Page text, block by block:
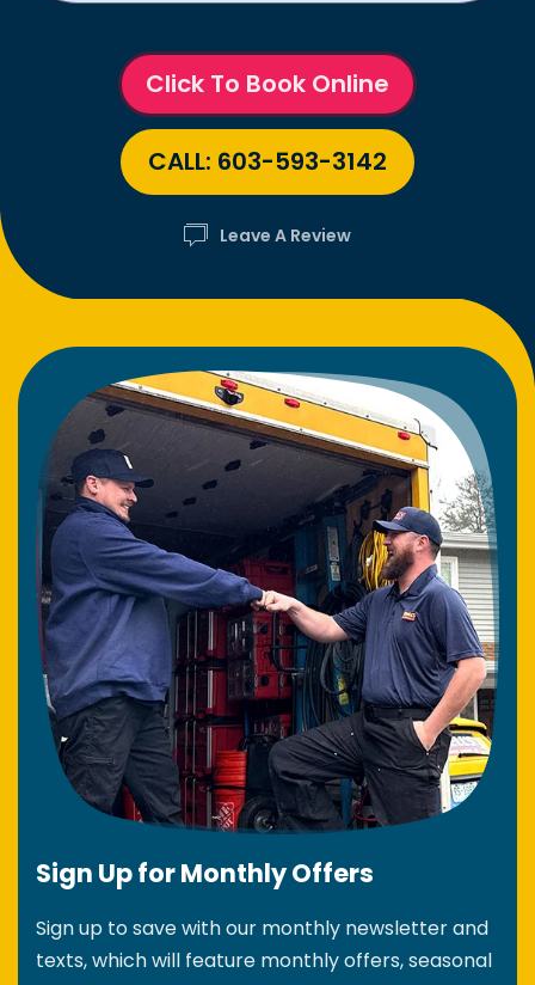
Click To Book Online
CALL: 603-593-3142
Leave A Review
Sign Up for Monthly Offers
Sign up to save with our monthly newsletter and
texts, which will feature monthly offers, seasonal